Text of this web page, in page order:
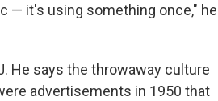
— it's using something once," he
He says the throwaway culture
advertisements in 1950 that